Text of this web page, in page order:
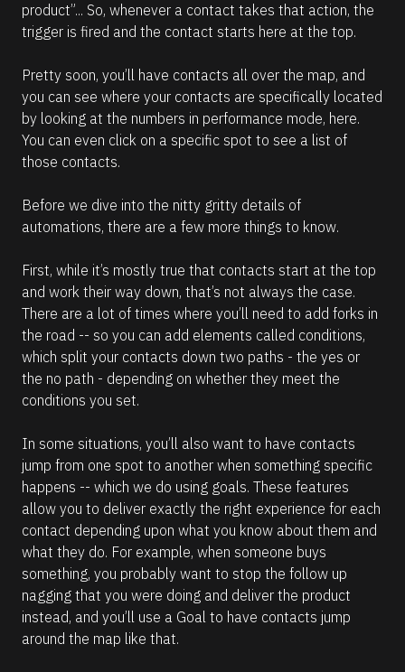
o
t
h
a
t
u
i
n
h
A
s
s
s
t
n
t
e
i
r
s
A
c
d
i
t
s
.
s
i
(
1
6
6
)
e
m
o
e
product”... So, whenever a contact takes that action, the
trigger is fired and the contact starts here at the top.
Pretty soon, you’ll have contacts all over the map, and
you can see where your contacts are specifically located
by looking at the numbers in performance mode, here.
You can even click on a specific spot to see a list of
those contacts.
Before we dive into the nitty gritty details of
automations, there are a few more things to know.
First, while it’s mostly true that contacts start at the top
and work their way down, that’s not always the case.
There are a lot of times where you’ll need to add forks in
the road -- so you can add elements called conditions,
which split your contacts down two paths - the yes or
the no path - depending on whether they meet the
conditions you set.
In some situations, you’ll also want to have contacts
jump from one spot to another when something specific
happens -- which we do using goals. These features
allow you to deliver exactly the right experience for each
contact depending upon what you know about them and
what they do. For example, when someone buys
something, you probably want to stop the follow up
nagging that you were doing and deliver the product
instead, and you’ll use a Goal to have contacts jump
around the map like that.